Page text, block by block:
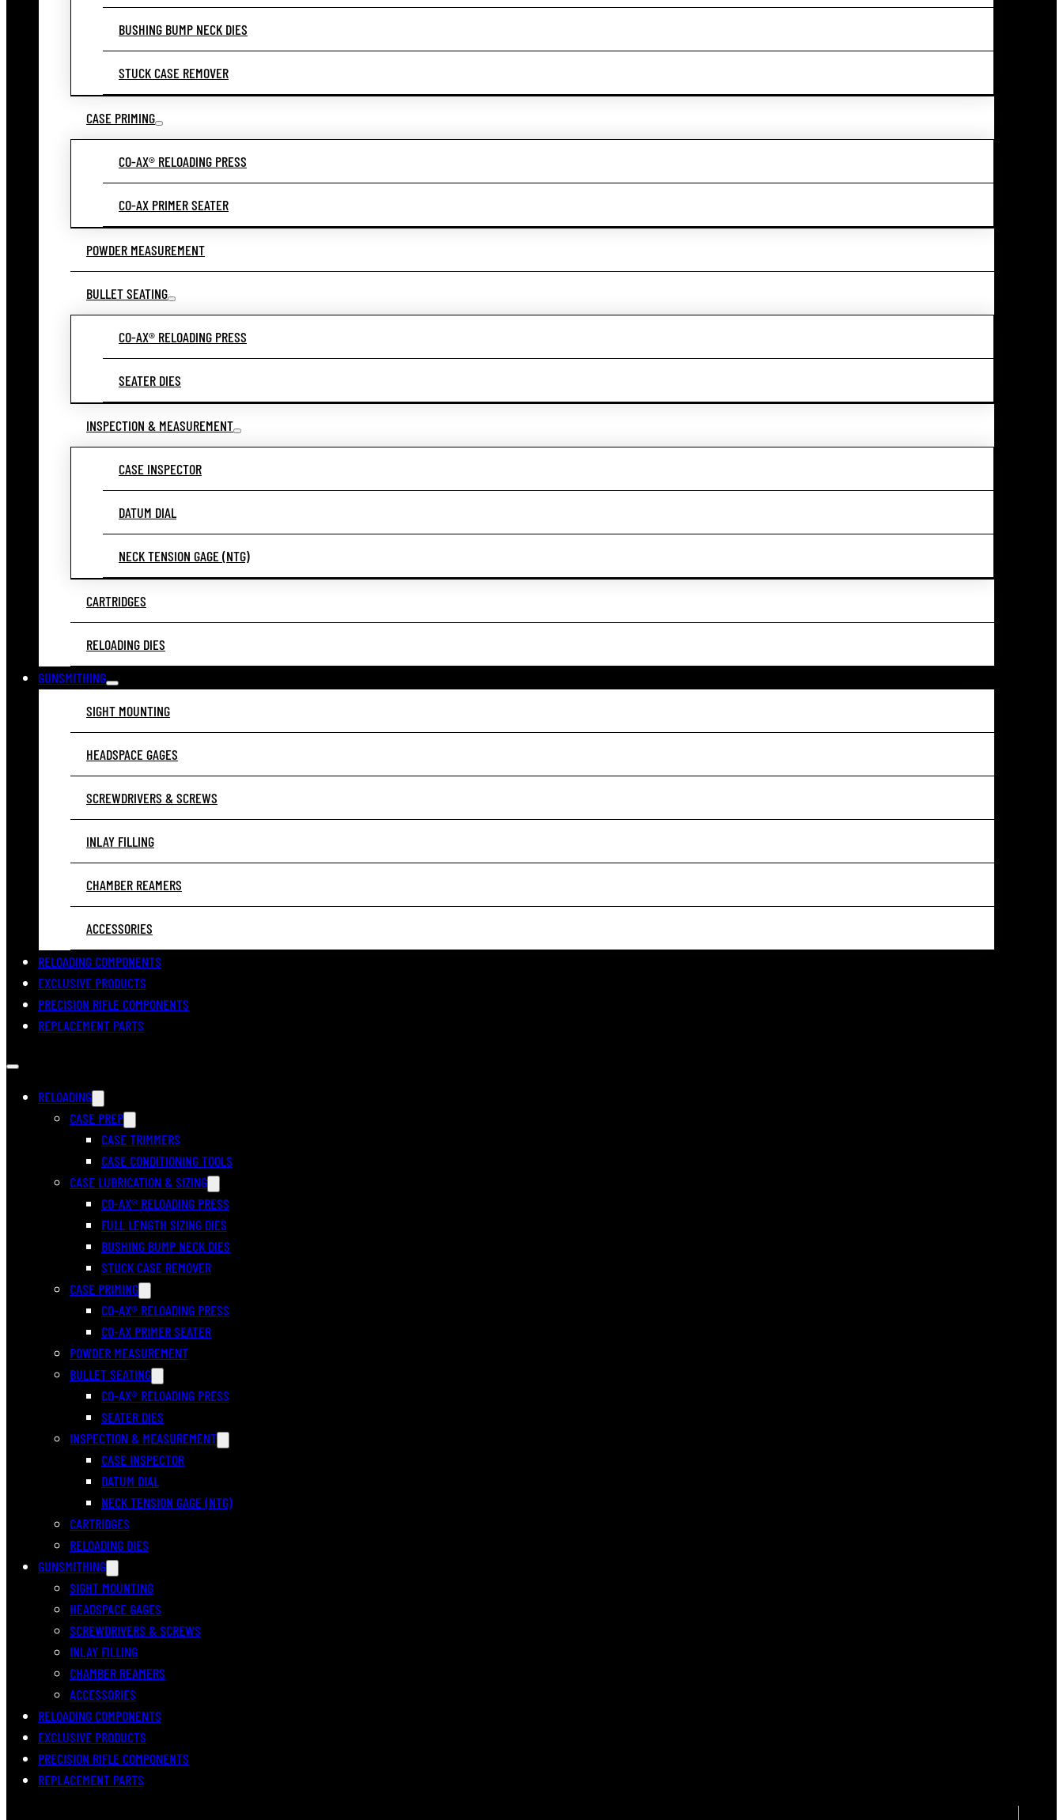
BUSHING BUMP NECK DIES
STUCK CASE REMOVER
CASE PRIMING
CO-AX® RELOADING PRESS
CO-AX PRIMER SEATER
POWDER MEASUREMENT
BULLET SEATING
CO-AX® RELOADING PRESS
SEATER DIES
INSPECTION & MEASUREMENT
CASE INSPECTOR
DATUM DIAL
NECK TENSION GAGE (NTG)
CARTRIDGES
RELOADING DIES
GUNSMITHING
SIGHT MOUNTING
HEADSPACE GAGES
SCREWDRIVERS & SCREWS
INLAY FILLING
CHAMBER REAMERS
ACCESSORIES
RELOADING COMPONENTS
EXCLUSIVE PRODUCTS
PRECISION RIFLE COMPONENTS
REPLACEMENT PARTS
RELOADING
CASE PREP
CASE TRIMMERS
CASE CONDITIONING TOOLS
CASE LUBRICATION & SIZING
CO-AX® RELOADING PRESS
FULL LENGTH SIZING DIES
BUSHING BUMP NECK DIES
STUCK CASE REMOVER
CASE PRIMING
CO-AX® RELOADING PRESS
CO-AX PRIMER SEATER
POWDER MEASUREMENT
BULLET SEATING
CO-AX® RELOADING PRESS
SEATER DIES
INSPECTION & MEASUREMENT
CASE INSPECTOR
DATUM DIAL
NECK TENSION GAGE (NTG)
CARTRIDGES
RELOADING DIES
GUNSMITHING
SIGHT MOUNTING
HEADSPACE GAGES
SCREWDRIVERS & SCREWS
INLAY FILLING
CHAMBER REAMERS
ACCESSORIES
RELOADING COMPONENTS
EXCLUSIVE PRODUCTS
PRECISION RIFLE COMPONENTS
REPLACEMENT PARTS